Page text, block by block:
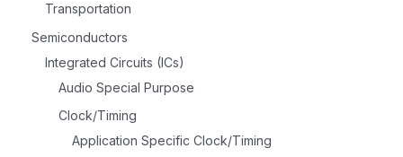
Transportation
Semiconductors
Integrated Circuits (ICs)
Audio Special Purpose
Clock/Timing
Application Specific Clock/Timing